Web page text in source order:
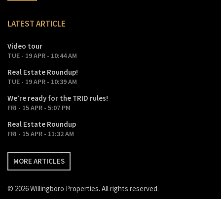
LATEST ARTICLE
Video tour
TUE - 19 APR - 10:44 AM
Real Estate Roundup!
TUE - 19 APR - 10:39 AM
We’re ready for the TRID rules!
FRI - 15 APR - 5:07 PM
Real Estate Roundup
FRI - 15 APR - 11:32 AM
MORE ARTICLES
© 2026 Willingboro Properties. All rights reserved.